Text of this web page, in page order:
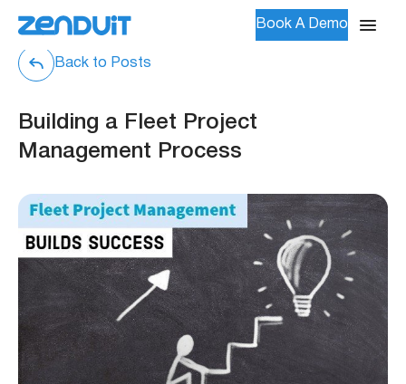
Book A Demo
Back to Posts
Building a Fleet Project
Management Process